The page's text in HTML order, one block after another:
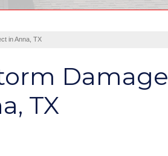
in Anna, TX
Damage
TX